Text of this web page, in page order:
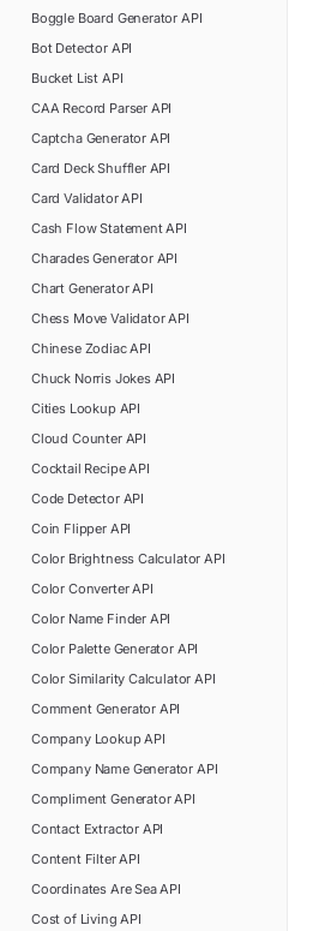
Boggle Board Generator API
Bot DetectorAPI
Bucket List API
CAA Record Parser API
Captcha Generator API
Card Deck ShufflerAPI
Card ValidatorAPI
Cash Flow StatementAPI
Charades GeneratorAPI
Chart GeneratorAPI
Chess Move ValidatorAPI
Chinese ZodiacAPI
Chuck Norris JokesAPI
Cities LookupAPI
Cloud CounterAPI
Cocktail RecipeAPI
Code DetectorAPI
Coin FlipperAPI
Color Brightness Calculator API
Color ConverterAPI
Color Name Finder API
Color Palette GeneratorAPI
Color Similarity Calculator API
Comment Generator API
Company LookupAPI
Company Name Generator API
Compliment GeneratorAPI
Contact Extractor API
Content FilterAPI
Coordinates Are SeaAPI
Cost of Living API